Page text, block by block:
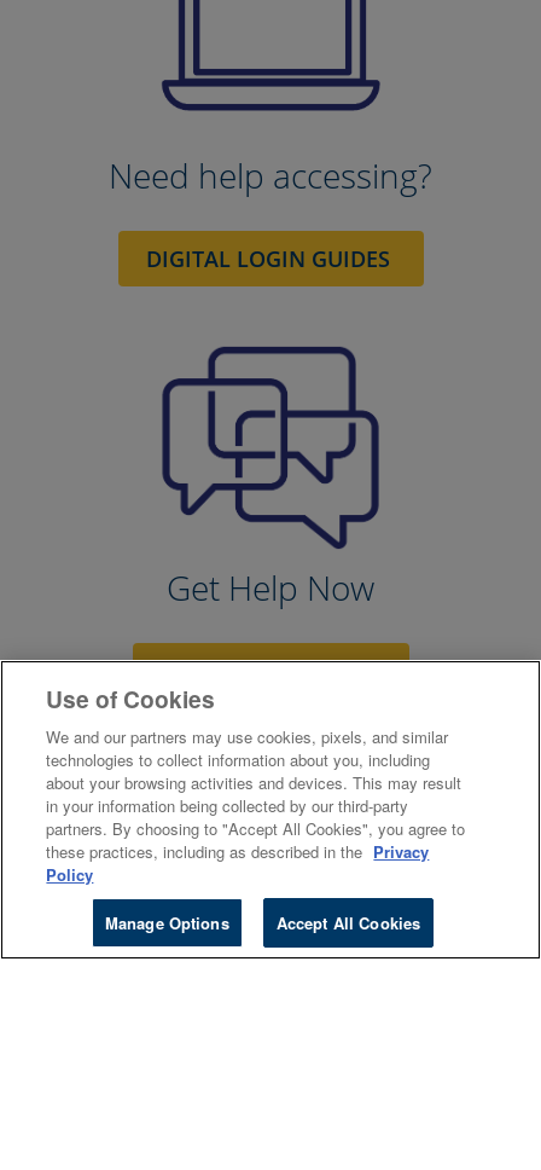
Need help accessing?
DIGITAL LOGIN GUIDES
Get Help Now
VISIT STUDENT FAQs
Canada
Higher Ed
Use of Cookies
We and our partners may use cookies, pixels, and similar
technologies to collect information about you, including
about your browsing activities and devices. This may result
in your information being collected by our third-party
partners. By choosing to "Accept All Cookies", you agree to
these practices, including as described in the Privacy
Policy
Manage Options Accept All Cookies